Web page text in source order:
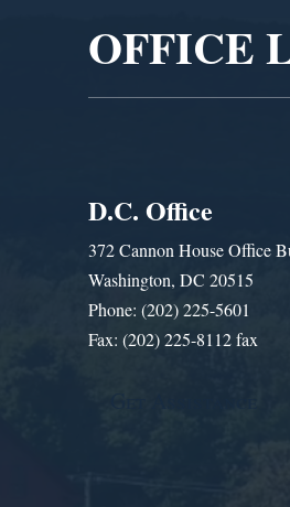
OFFICE
D.C. Office
372 Cannon House Office
Washington, DC 20515
Phone: (202) 225-5601
Fax: (202) 225-8112 fax